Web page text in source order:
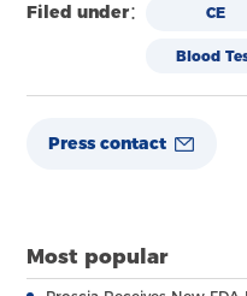
Filed under： CE
Blood
Press contact
Most popular